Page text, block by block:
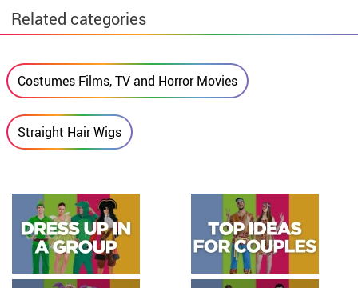
Related categories
Costumes Films, TV and Horror Movies
Straight Hair Wigs